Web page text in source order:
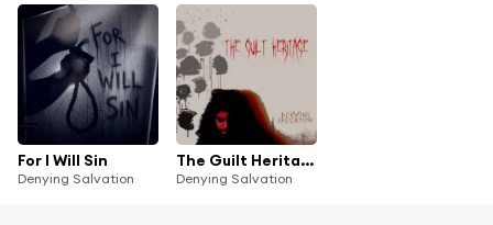
For I Will Sin
Denying Salvation
The Guilt Heritage
Denying Salvation